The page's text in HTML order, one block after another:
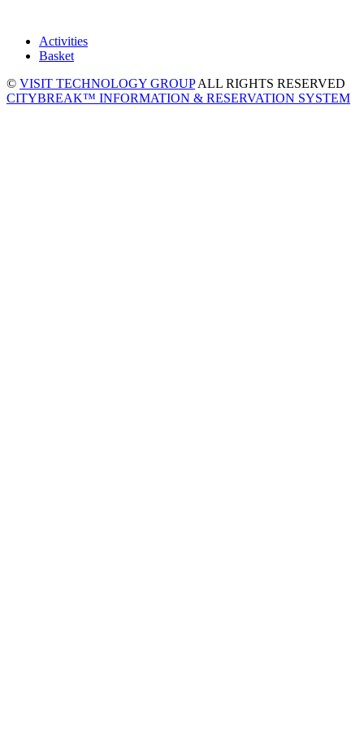
Activities
Basket
© VISIT TECHNOLOGY GROUPALL RIGHTS RESERVED
CITYBREAK™ INFORMATION & RESERVATION SYSTEM